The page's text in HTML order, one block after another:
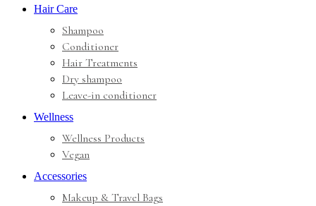
Hair Care
Shampoo
Conditioner
Hair Treatments
Dry shampoo
Leave-in conditioner
Wellness
Wellness Products
Vegan
Accessories
Makeup & Travel Bags